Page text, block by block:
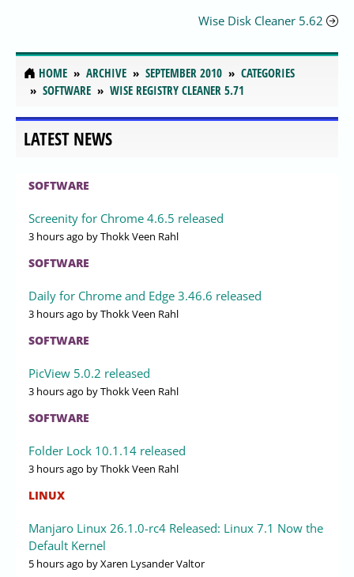
Wise Disk Cleaner 5.62
HOME ARCHIVE SEPTEMBER 2010
CATEGORIES
SOFTWARE
WISE REGISTRY CLEANER 5.71
LATEST NEWS
SOFTWARE
Screenity for Chrome 4.6.5 released
3 hours ago by Thokk Veen Rahl
SOFTWARE
Daily for Chrome and Edge 3.46.6 released
3 hours ago by Thokk Veen Rahl
SOFTWARE
PicView 5.0.2 released
3 hours ago by Thokk Veen Rahl
SOFTWARE
Folder Lock 10.1.14 released
3 hours ago by Thokk Veen Rahl
LINUX
Manjaro Linux 26.1.0-rc4 Released: Linux 7.1 Now the
Default Kernel
5 hours ago by Xaren Lysander Valtor